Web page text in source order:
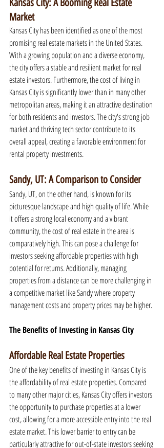
Kansas City: A Booming Real Estate
Market
Kansas City has been identified as one of the most
promising real estate markets in the United States.
With a growing population and a diverse economy,
the city offers a stable and resilient market for real
estate investors. Furthermore, the cost of living in
Kansas City is significantly lower than in many other
metropolitan areas, making it an attractive destination
for both residents and investors. The city's strong job
market and thriving tech sector contribute to its
overall appeal, creating a favorable environment for
rental property investments.
Sandy, UT: A Comparison to Consider
Sandy, UT, on the other hand, is known for its
picturesque landscape and high quality of life. While
it offers a strong local economy and a vibrant
community, the cost of real estate in the area is
comparatively high. This can pose a challenge for
investors seeking affordable properties with high
potential for returns. Additionally, managing
properties from a distance can be more challenging in
a competitive market like Sandy where property
management costs and property prices may be higher.
The Benefits of Investing in Kansas City
Affordable Real Estate Properties
One of the key benefits of investing in Kansas City is
the affordability of real estate properties. Compared
to many other major cities, Kansas City offers investors
the opportunity to purchase properties at a lower
cost, allowing for a more accessible entry into the real
estate market. This lower barrier to entry can be
particularly attractive for out-of-state investors seeking